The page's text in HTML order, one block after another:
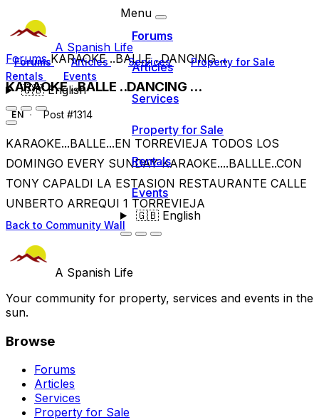
A Spanish Life
Forums Articles Services
Property for Sale
Rentals
Events
🇬🇧English
Menu
Forums
Articles
Services
Property for Sale
Rentals
Events
🇬🇧English
ForumsKARAOKE ..BALLE ..DANCING ...
KARAOKE ..BALLE ..DANCING ...
EN Post #1314
KARAOKE...BALLE...EN TORREVIEJA TODOS LOS
DOMINGO EVERY SUNDAY KARAOKE....BALLLE..CON
TONY CAPALDI LA ESTASION RESTAURANTE CALLE
UNBERTO ARREQUI 1 TORREVIEJA
Back to Community Wall
A Spanish Life
Your community for property, services and events in the
sun.
Browse
Forums
Articles
Services
Property for Sale